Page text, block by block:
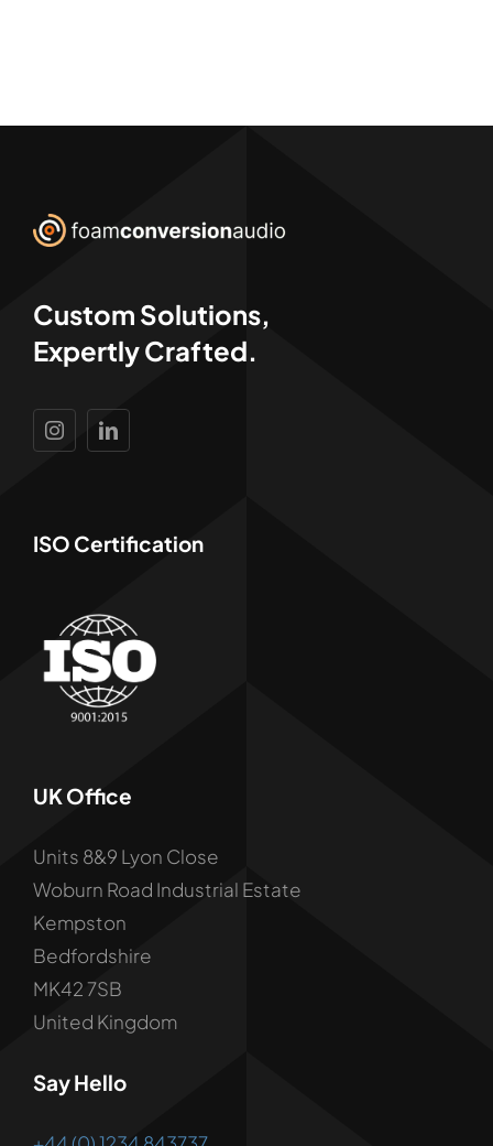
Custom Solutions,
Expertly Crafted.
ISO Certification
UK Office
Units 8&9 Lyon Close
Woburn Road Industrial Estate
Kempston
Bedfordshire
MK42 7SB
United Kingdom
Say Hello